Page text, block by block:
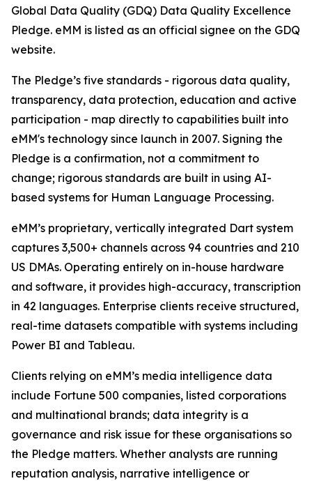
Global Data Quality (GDQ) Data Quality Excellence
Pledge. eMM is listed as an official signee on the GDQ
website.
The Pledge’s five standards - rigorous data quality,
transparency, data protection, education and active
participation - map directly to capabilities built into
eMM's technology since launch in 2007. Signing the
Pledge is a confirmation, not a commitment to
change; rigorous standards are built in using AI-
based systems for Human Language Processing.
eMM’s proprietary, vertically integrated Dart system
captures 3,500+ channels across 94 countries and 210
US DMAs. Operating entirely on in-house hardware
and software, it provides high-accuracy, transcription
in 42 languages. Enterprise clients receive structured,
real-time datasets compatible with systems including
Power BI and Tableau.
Clients relying on eMM’s media intelligence data
include Fortune 500 companies, listed corporations
and multinational brands; data integrity is a
governance and risk issue for these organisations so
the Pledge matters. Whether analysts are running
reputation analysis, narrative intelligence or